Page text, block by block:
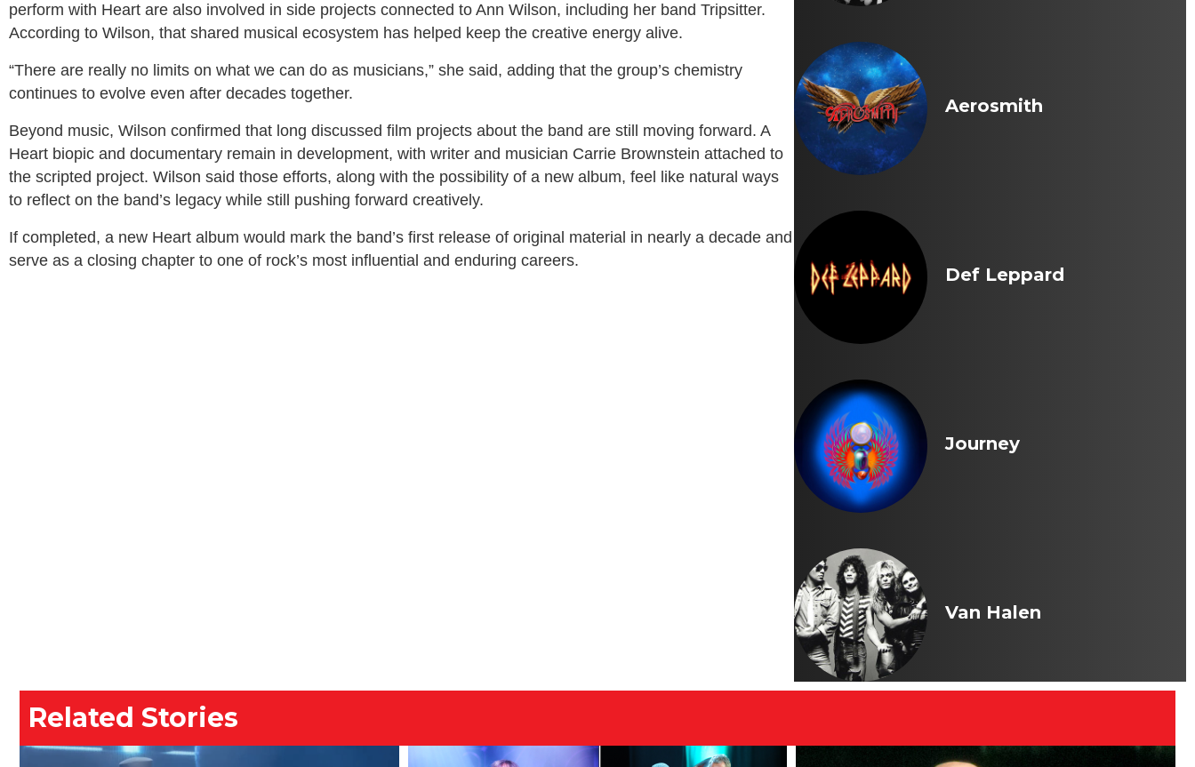
perform with Heart are also involved in side projects connected to Ann Wilson, including her band Tripsitter.
According to Wilson, that shared musical ecosystem has helped keep the creative energy alive.
“There are really no limits on what we can do as musicians,” she said, adding that the group’s chemistry
continues to evolve even after decades together.
Beyond music, Wilson confirmed that long discussed film projects about the band are still moving forward. A
Heart biopic and documentary remain in development, with writer and musician Carrie Brownstein attached to
the scripted project. Wilson said those efforts, along with the possibility of a new album, feel like natural ways
to reflect on the band’s legacy while still pushing forward creatively.
If completed, a new Heart album would mark the band’s first release of original material in nearly a decade and
serve as a closing chapter to one of rock’s most influential and enduring careers.
Aerosmith
Def Leppard
Journey
Van Halen
Related Stories